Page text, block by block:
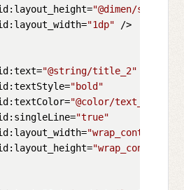
"@dimen/
"1dp" />
"@string/title_2"
"bold"
"@color/
"true"
"wrap_content"
"wrap_content"